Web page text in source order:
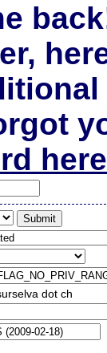
here
dot ch